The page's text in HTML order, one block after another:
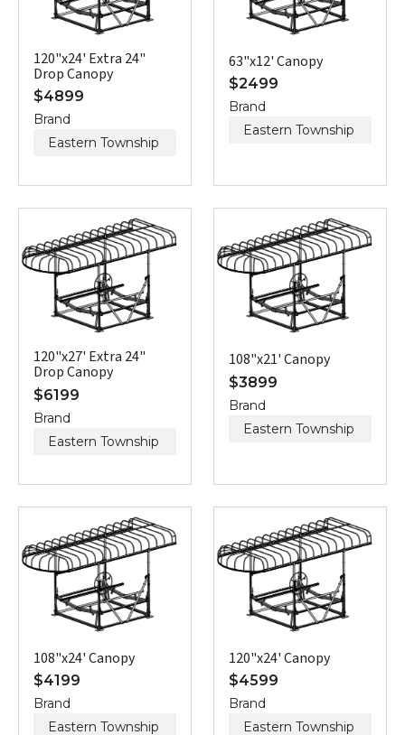
120"x24' Extra 24"
Drop Canopy
$4899
Brand
Eastern Township
63"x12' Canopy
$2499
Brand
Eastern Township
120"x27' Extra 24"
Drop Canopy
$6199
Brand
Eastern Township
108"x21' Canopy
$3899
Brand
Eastern Township
108"x24' Canopy
$4199
Brand
Eastern Township
120"x24' Canopy
$4599
Brand
Eastern Township